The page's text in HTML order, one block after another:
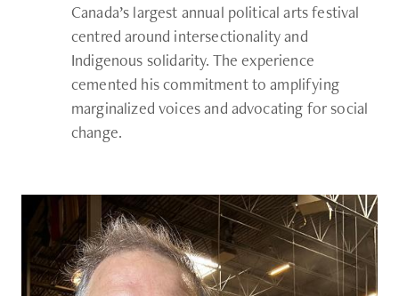
Canada’s largest annual political arts festival
centred around intersectionality and
Indigenous solidarity. The experience
cemented his commitment to amplifying
marginalized voices and advocating for social
change.